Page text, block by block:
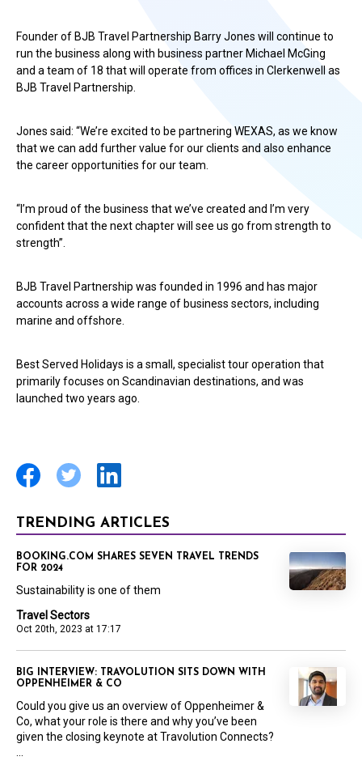
Founder of BJB Travel Partnership Barry Jones will continue to
run the business along with business partner Michael McGing
and a team of 18 that will operate from offices in Clerkenwell as
BJB Travel Partnership.
Jones said: “We’re excited to be partnering WEXAS, as we know
that we can add further value for our clients and also enhance
the career opportunities for our team.
“I’m proud of the business that we’ve created and I’m very
confident that the next chapter will see us go from strength to
strength”.
BJB Travel Partnership was founded in 1996 and has major
accounts across a wide range of business sectors, including
marine and offshore.
Best Served Holidays is a small, specialist tour operation that
primarily focuses on Scandinavian destinations, and was
launched two years ago.
TRENDING ARTICLES
Travel Sectors
Oct 20th, 2023 at 17:17
BOOKING.COM SHARES SEVEN TRAVEL TRENDS
FOR 2024
Sustainability is one of them
BIG INTERVIEW: TRAVOLUTION SITS DOWN WITH
OPPENHEIMER & CO
Could you give us an overview of Oppenheimer &
Co, what your role is there and why you’ve been
given the closing keynote at Travolution Connects?